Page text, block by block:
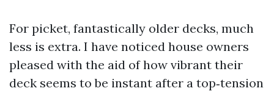
For picket, fantastically older decks, much
less is extra. I have noticed house owners
pleased with the aid of how vibrant their
deck seems to be instant after a top‑tension